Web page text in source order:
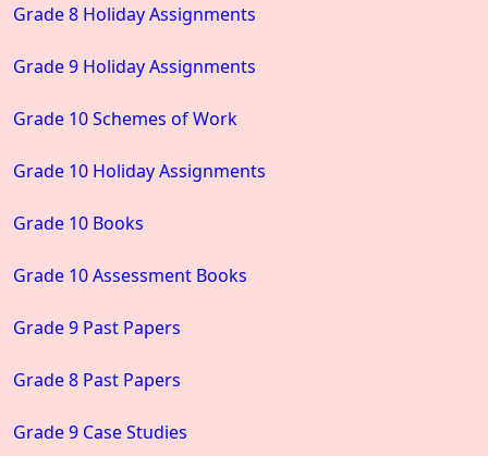
Grade 8 Holiday Assignments
Grade 9 Holiday Assignments
Grade 10 Schemes of Work
Grade 10 Holiday Assignments
Grade 10 Books
Grade 10 Assessment Books
Grade 9 Past Papers
Grade 8 Past Papers
Grade 9 Case Studies